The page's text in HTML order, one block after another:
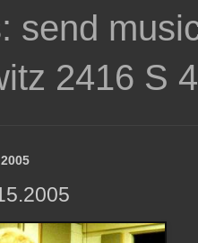
send
2416 S